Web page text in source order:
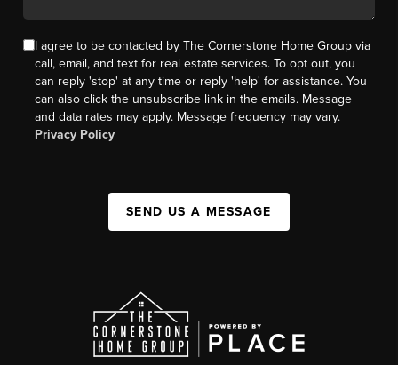
I agree to be contacted by The Cornerstone Home Group via
call, email, and text for real estate services. To opt out, you
can reply 'stop' at any time or reply 'help' for assistance. You
can also click the unsubscribe link in the emails. Message
and data rates may apply. Message frequency may vary.
Privacy Policy
SEND US A MESSAGE